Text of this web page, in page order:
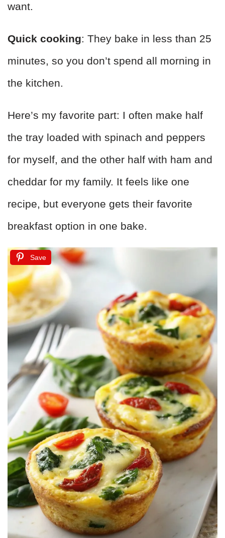
want.
Quick cooking: They bake in less than 25
minutes, so you don’t spend all morning in
the kitchen.
Here’s my favorite part: I often make half
the tray loaded with spinach and peppers
for myself, and the other half with ham and
cheddar for my family. It feels like one
recipe, but everyone gets their favorite
breakfast option in one bake.
Save